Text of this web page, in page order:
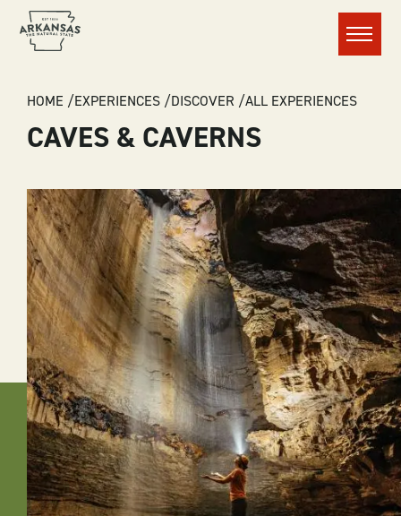
Menu
BREADCRUMB
HOME EXPERIENCES DISCOVER ALL EXPERIENCES
CAVES & CAVERNS